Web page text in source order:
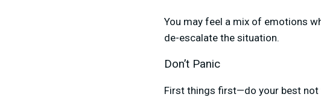
You may feel a mix of emotions
de-escalate the situation.
Don’t Panic
First things first—do your best not